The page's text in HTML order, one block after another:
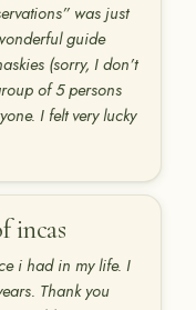
was just
guide
(sorry, I don’t
of 5 persons
I felt very lucky
incas
i had in my life. I
Thank you